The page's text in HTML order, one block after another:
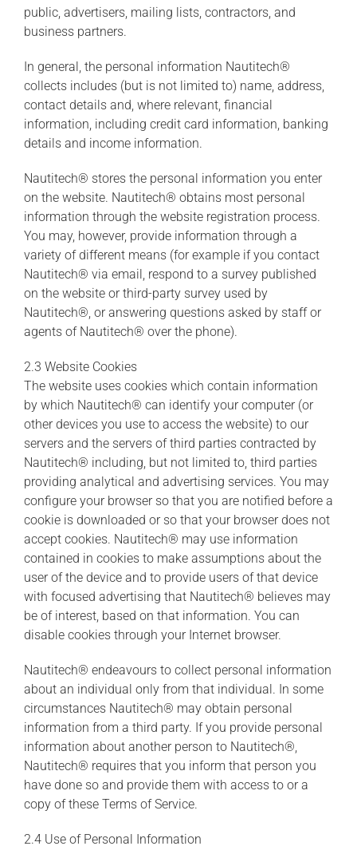
public, advertisers, mailing lists, contractors, and
business partners.
In general, the personal information Nautitech®
collects includes (but is not limited to) name, address,
contact details and, where relevant, financial
information, including credit card information, banking
details and income information.
Nautitech® stores the personal information you enter
on the website. Nautitech® obtains most personal
information through the website registration process.
You may, however, provide information through a
variety of different means (for example if you contact
Nautitech® via email, respond to a survey published
on the website or third-party survey used by
Nautitech®, or answering questions asked by staff or
agents of Nautitech® over the phone).
2.3 Website Cookies
The website uses cookies which contain information
by which Nautitech® can identify your computer (or
other devices you use to access the website) to our
servers and the servers of third parties contracted by
Nautitech® including, but not limited to, third parties
providing analytical and advertising services. You may
configure your browser so that you are notified before a
cookie is downloaded or so that your browser does not
accept cookies. Nautitech® may use information
contained in cookies to make assumptions about the
user of the device and to provide users of that device
with focused advertising that Nautitech® believes may
be of interest, based on that information. You can
disable cookies through your Internet browser.
Nautitech® endeavours to collect personal information
about an individual only from that individual. In some
circumstances Nautitech® may obtain personal
information from a third party. If you provide personal
information about another person to Nautitech®,
Nautitech® requires that you inform that person you
have done so and provide them with access to or a
copy of these Terms of Service.
2.4 Use of Personal Information